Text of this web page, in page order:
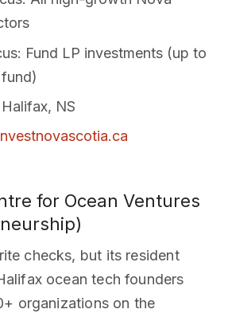
: Fund LP investments (up to
NS
for Ocean Ventures
checks, but its resident
ocean tech founders
organizations on the